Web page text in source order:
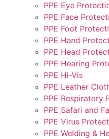
PPE Eye
PPE Face
PPE Foot
PPE Hand
PPE Head
PPE Hearing
PPE Hi-Vis
PPE Leather
PPE Respiratory
PPE Safari and
PPE Virus
PPE Welding &